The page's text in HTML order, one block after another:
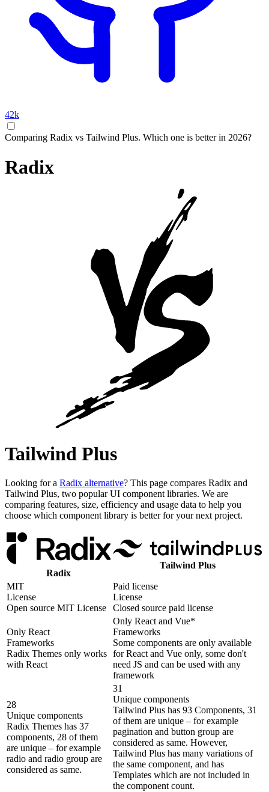
42k
Comparing Radix vs Tailwind Plus. Which one is better in 2026?
Radix
Tailwind Plus
Looking for a Radix alternative? This page compares Radix and
Tailwind Plus, two popular UI component libraries. We are
comparing features, size, efficiency and usage data to help you
choose which component library is better for your next project.
Radix
Tailwind Plus
MIT
License
Open source MIT License
Paid license
License
Closed source paid license
Only React
Frameworks
Radix Themes only works
with React
Only React and Vue*
Frameworks
Some components are only available
for React and Vue only, some don't
need JS and can be used with any
framework
28
Unique components
Radix Themes has 37
components, 28 of them
are unique – for example
radio and radio group are
considered as same.
31
Unique components
Tailwind Plus has 93 Components, 31
of them are unique – for example
pagination and button group are
considered as same. However,
Tailwind Plus has many variations of
the same component, and has
Templates which are not included in
the component count.